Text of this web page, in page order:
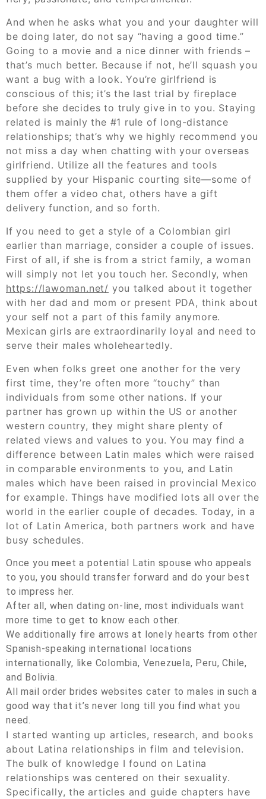
And when he asks what you and your daughter will
be doing later, do not say “having a good time.”
Going to a movie and a nice dinner with friends –
that’s much better. Because if not, he’ll squash you
want a bug with a look. You’re girlfriend is
conscious of this; it’s the last trial by fireplace
before she decides to truly give in to you. Staying
related is mainly the #1 rule of long-distance
relationships; that’s why we highly recommend you
not miss a day when chatting with your overseas
girlfriend. Utilize all the features and tools
supplied by your Hispanic courting site—some of
them offer a video chat, others have a gift
delivery function, and so forth.
If you need to get a style of a Colombian girl
earlier than marriage, consider a couple of issues.
First of all, if she is from a strict family, a woman
will simply not let you touch her. Secondly, when
https://lawoman.net/ you talked about it together
with her dad and mom or present PDA, think about
your self not a part of this family anymore.
Mexican girls are extraordinarily loyal and need to
serve their males wholeheartedly.
Even when folks greet one another for the very
first time, they’re often more “touchy” than
individuals from some other nations. If your
partner has grown up within the US or another
western country, they might share plenty of
related views and values to you. You may find a
difference between Latin males which were raised
in comparable environments to you, and Latin
males which have been raised in provincial Mexico
for example. Things have modified lots all over the
world in the earlier couple of decades. Today, in a
lot of Latin America, both partners work and have
busy schedules.
Once you meet a potential Latin spouse who appeals
to you, you should transfer forward and do your best
to impress her.
After all, when dating on-line, most individuals want
more time to get to know each other.
We additionally fire arrows at lonely hearts from other
Spanish-speaking international locations
internationally, like Colombia, Venezuela, Peru, Chile,
and Bolivia.
All mail order brides websites cater to males in such a
good way that it’s never long till you find what you
need.
I started wanting up articles, research, and books
about Latina relationships in film and television.
The bulk of knowledge I found on Latina
relationships was centered on their sexuality.
Specifically, the articles and guide chapters have